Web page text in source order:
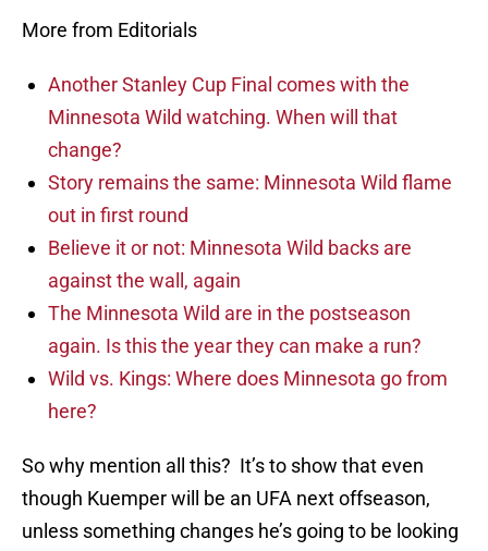
More from Editorials
Another Stanley Cup Final comes with the
Minnesota Wild watching. When will that
change?
Story remains the same: Minnesota Wild flame
out in first round
Believe it or not: Minnesota Wild backs are
against the wall, again
The Minnesota Wild are in the postseason
again. Is this the year they can make a run?
Wild vs. Kings: Where does Minnesota go from
here?
So why mention all this? It’s to show that even
though Kuemper will be an UFA next offseason,
unless something changes he’s going to be looking